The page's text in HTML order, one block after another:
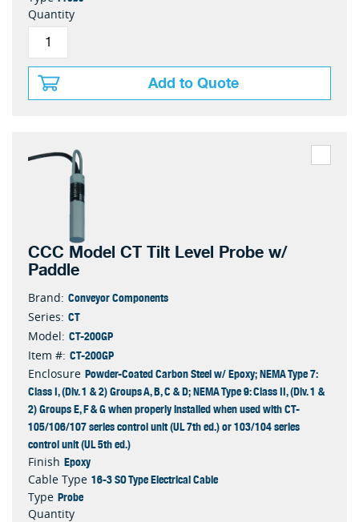
Quantity
Add to Quote
CCC Model CT Tilt Level Probe w/
Paddle
Brand: Conveyor Components
Series: CT
Model: CT-200GP
Item #: CT-200GP
Enclosure Powder-Coated Carbon Steel w/ Epoxy; NEMA Type 7:
Class I, (Div. 1 & 2) Groups A, B, C & D; NEMA Type 9: Class II, (Div. 1 &
2) Groups E, F & G when properly installed when used with CT-
105/106/107 series control unit (UL 7th ed.) or 103/104 series
control unit (UL 5th ed.)
Finish Epoxy
Cable Type 16-3 SO Type Electrical Cable
Type Probe
Quantity